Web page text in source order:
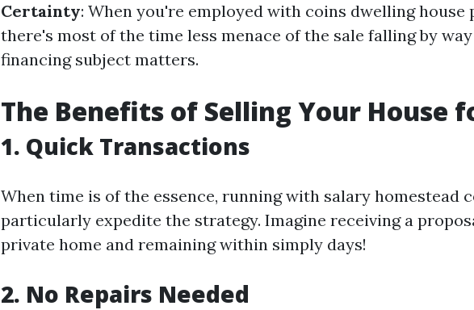
Certainty: When you're employed with coins dwelling house
there's most of the time less menace of the sale falling by
financing subject matters.
The Benefits of Selling Your House
1. Quick Transactions
When time is of the essence, running with salary homestead
particularly expedite the strategy. Imagine receiving a
private home and remaining within simply days!
2. No Repairs Needed